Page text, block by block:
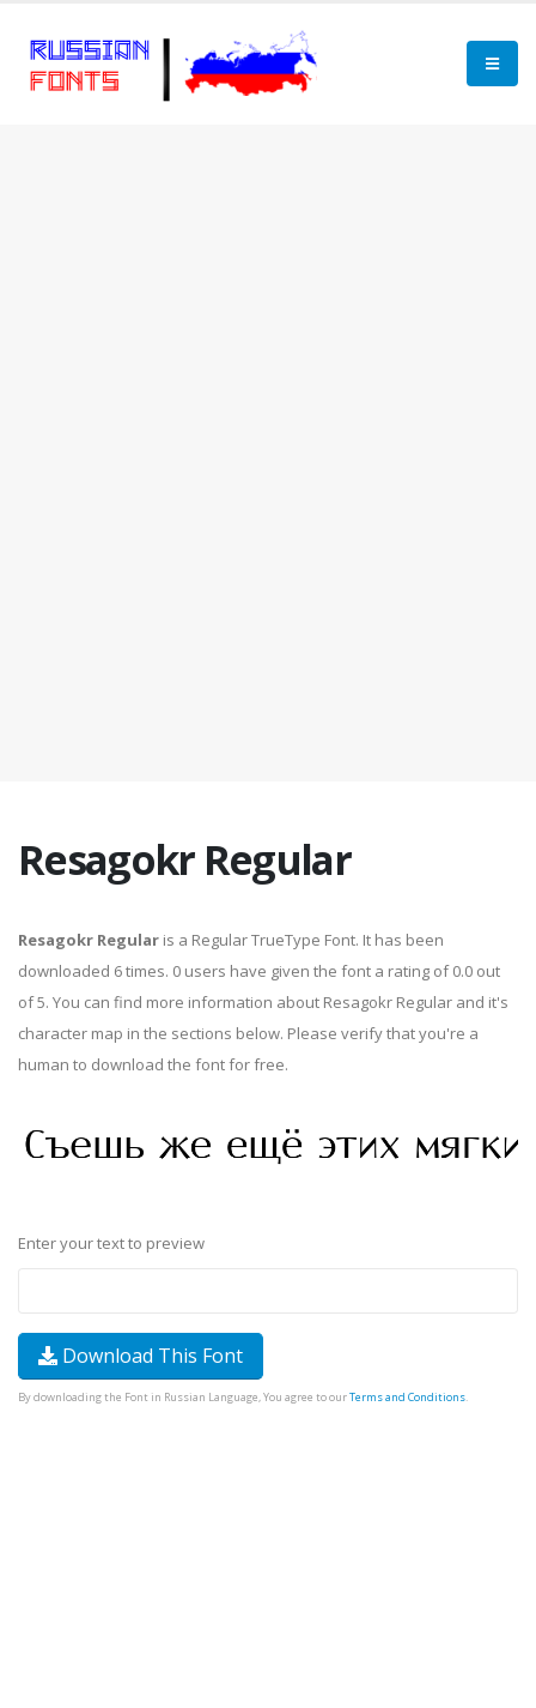
Resagokr Regular
Resagokr Regular is a Regular TrueType Font. It has been
downloaded 6 times. 0 users have given the font a rating of 0.0 out
of 5. You can find more information about Resagokr Regular and it's
character map in the sections below. Please verify that you're a
human to download the font for free.
Enter your text to preview
Download This Font
By downloading the Font in Russian Language, You agree to ourTerms and Conditions.